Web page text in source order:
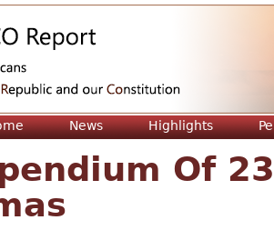
News Highlights
Of